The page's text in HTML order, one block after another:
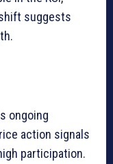
suggests
ongoing
action signals
participation.